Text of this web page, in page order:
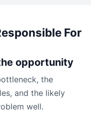
For
opportunity
the
and the likely
well.